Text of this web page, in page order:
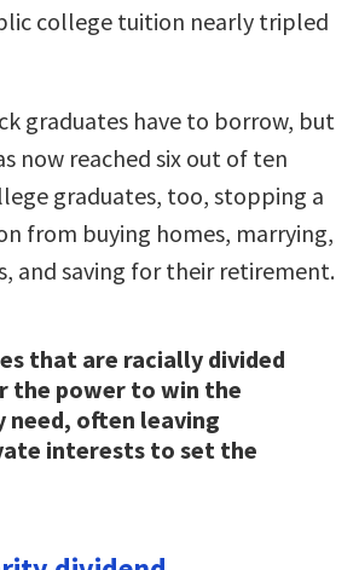
college tuition nearly tripled
graduates have to borrow, but
now reached six out of ten
graduates, too, stopping a
from buying homes, marrying,
and saving for their retirement.
that are racially divided
the power to win the
need, often leaving
interests to set the